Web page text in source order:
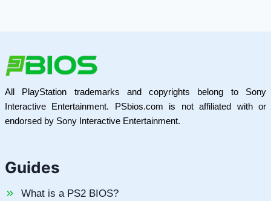
All PlayStation trademarks and copyrights belong to Sony
Interactive Entertainment. PSbios.com is not affiliated with or
endorsed by Sony Interactive Entertainment.
Guides
What is a PS2 BIOS?